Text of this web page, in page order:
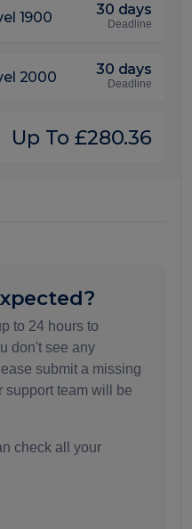
1900 30 days
Deadline
2000 30 days
Deadline
Up To £280.36
to 24 hours to
don't see any
submit a missing
support team will be
check all your